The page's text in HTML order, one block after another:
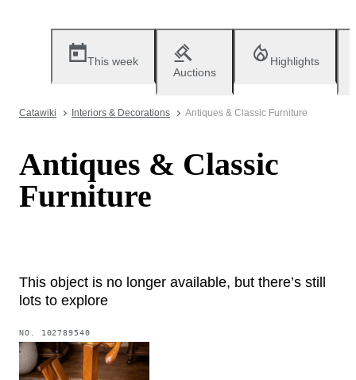
This week
Auctions
Highlights
Catawiki Interiors & Decorations Antiques & Classic Furniture
Antiques & Classic
Furniture
This object is no longer available, but there’s still
lots to explore
NO. 102789540